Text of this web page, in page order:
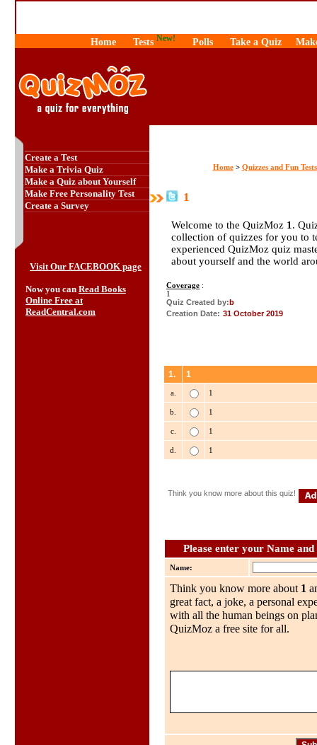
Home Tests New! Polls Take a Quiz
Create a Test
Make a Trivia Quiz
Make a Quiz about Yourself
Make Free Personality Test
Create a Survey
Visit Our FACEBOOK page
Now you can Read Books
Online Free at
ReadCentral.com
Home> Quizzes and Fun Tests
1
Welcome to the QuizMoz 1 .
collection of quizzes for you to
experienced QuizMoz quiz
about yourself and the world
Coverage :
1
Quiz Created by:b
Creation Date: 31 October 2019
1. 1
a. 1
b. 1
c. 1
d. 1
Think you know more about this quiz!
Please enter your Name
Name:
Think you know more about 1
great fact, a joke, a personal
with all the human beings on
QuizMoz a free site for all.